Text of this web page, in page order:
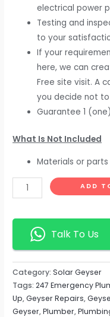
electrical power
Testing and
to your
If your
here, we can
Free site visit. A
you decide not
Guarantee 1
What Is Not Included
Materials or parts
ADD
Talk To Us
Category:Solar Geyser
Tags:247 Emergency
Up,Geyser Repairs,
Geyser,Plumber,